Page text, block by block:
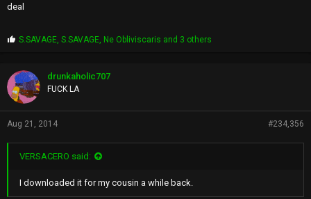
deal
P
p
s
:
S.SAVAGE ,S.SAVAGE Ne Obliviscaris and 3 others
drunkaholic707
FUCK LA
Aug 21, 2014 #234,356
VERSACERO said:
I downloaded it for my cousin a while back.